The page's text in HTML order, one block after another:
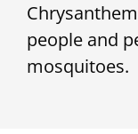
people and
mosquitoes.